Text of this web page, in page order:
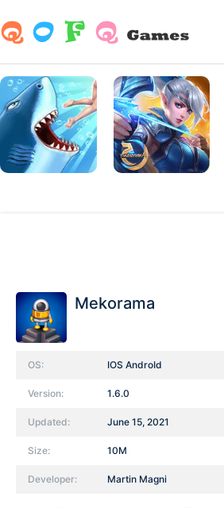
Mekorama
OS: IOS AndroId
Version: 1.6.0
Updated: June 15, 2021
Size: 10M
Developer: Martin Magni